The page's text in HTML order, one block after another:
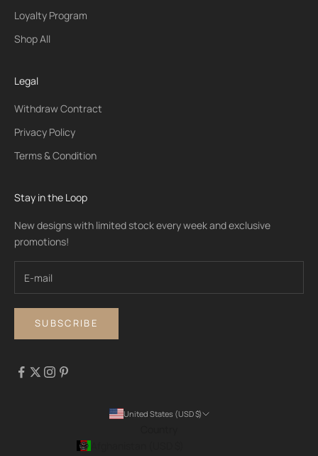
Loyalty Program
Shop All
Legal
Withdraw Contract
Privacy Policy
Terms & Condition
Stay in the Loop
New designs with limited stock every week and exclusive
promotions!
SUBSCRIBE
United States (USD $)